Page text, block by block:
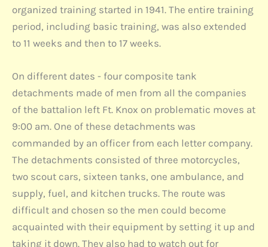
organized training started in 1941. The entire training
period, including basic training, was also extended
to 11 weeks and then to 17 weeks.
On different dates - four composite tank
detachments made of men from all the companies
of the battalion left Ft. Knox on problematic moves at
9:00 am. One of these detachments was
commanded by an officer from each letter company.
The detachments consisted of three motorcycles,
two scout cars, sixteen tanks, one ambulance, and
supply, fuel, and kitchen trucks. The route was
difficult and chosen so the men could become
acquainted with their equipment by setting it up and
taking it down. They also had to watch out for